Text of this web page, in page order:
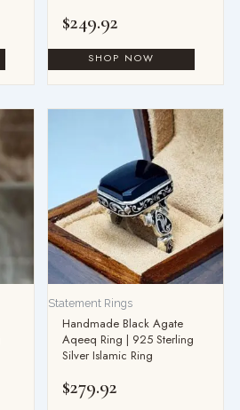
$249.92
Statement Rings
Handmade Black Agate
Aqeeq Ring | 925 Sterling
Silver Islamic Ring
$279.92